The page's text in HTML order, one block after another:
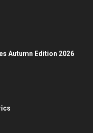
Autumn Edition 2026